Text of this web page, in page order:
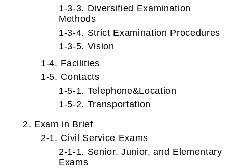
1-3-3. Diversified Examination
Methods
1-3-4. Strict Examination Procedures
1-3-5. Vision
1-4. Facilities
1-5. Contacts
1-5-1. Telephone&Location
1-5-2. Transportation
2. Exam in Brief
2-1. Civil Service Exams
2-1-1. Senior, Junior, and Elementary
Exams